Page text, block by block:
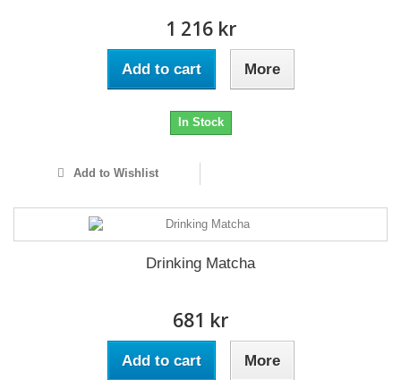
1 216 kr
Add to cart More
In Stock
Add to Wishlist
Drinking Matcha
681 kr
Add to cart More